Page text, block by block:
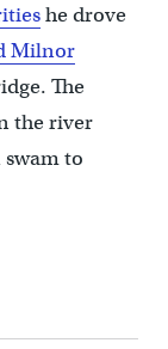
he drove
Milnor
The
the river
to